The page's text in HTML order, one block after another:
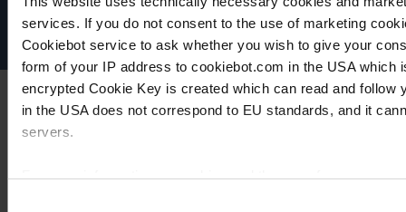
services. If you do not consent to the use of marketing
Cookiebot service to ask whether you wish to give your
form of your IP address to cookiebot.com in the USA
encrypted Cookie Key is created which can read and
in the USA does not correspond to EU standards, and it
servers.
For more information on cookies and the use of your
Disclaimer
Cookie settings